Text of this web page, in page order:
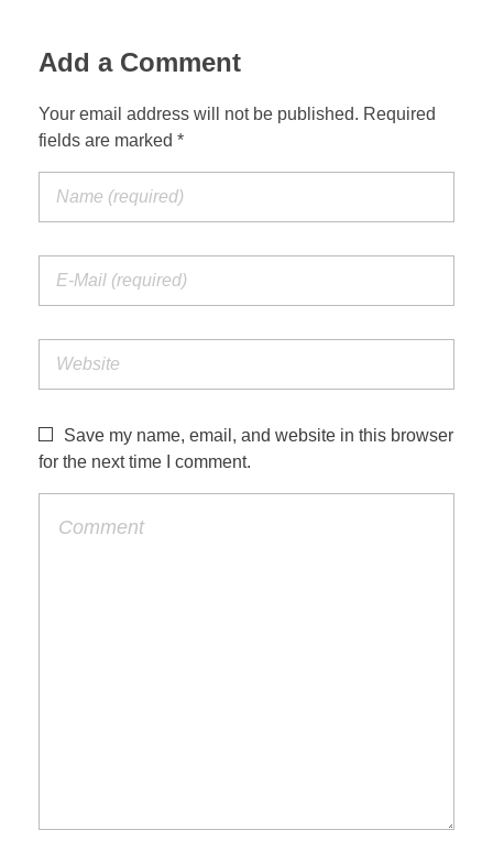
Revelation of John
Gospel of John
Greece Photos
Turkey – Eastern
Turkey – Central
Egypt Photos
Italy Photos
Add a Comment
Your email address will not be published. Required
fields are marked *
Save my name, email, and website in this browser
for the next time I comment.